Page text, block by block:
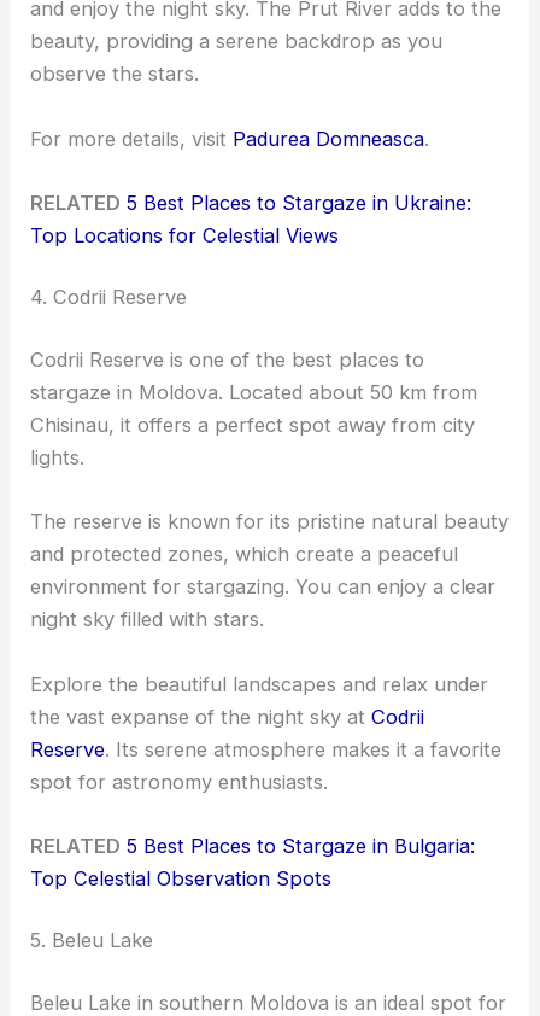
and enjoy the night sky. The Prut River adds to the
beauty, providing a serene backdrop as you
observe the stars.
For more details, visit Padurea Domneasca.
RELATED 5 Best Places to Stargaze in Ukraine:
Top Locations for Celestial Views
4. Codrii Reserve
Codrii Reserve is one of the best places to
stargaze in Moldova. Located about 50 km from
Chisinau, it offers a perfect spot away from city
lights.
The reserve is known for its pristine natural beauty
and protected zones, which create a peaceful
environment for stargazing. You can enjoy a clear
night sky filled with stars.
Explore the beautiful landscapes and relax under
the vast expanse of the night sky atCodrii
Reserve. Its serene atmosphere makes it a favorite
spot for astronomy enthusiasts.
RELATED 5 Best Places to Stargaze in Bulgaria:
Top Celestial Observation Spots
5. Beleu Lake
Beleu Lake in southern Moldova is an ideal spot for